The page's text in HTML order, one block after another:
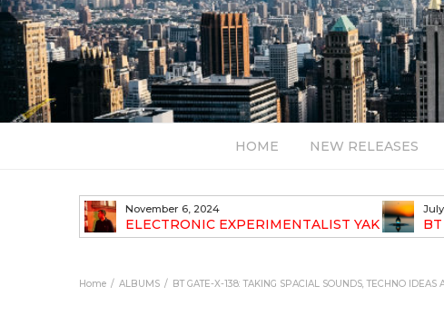
HOME NEW RELEASES
July 24, 2026
BT – Mercury & Solace (Sasha Remix)
Balearic
Home ALBUMS BT GATE-X-138: TAKING SPACIAL SOUNDS, TECHNO IDEAS